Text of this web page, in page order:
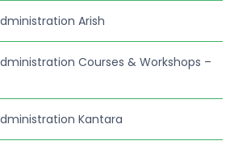
Arish
Courses & Workshops –
Kantara